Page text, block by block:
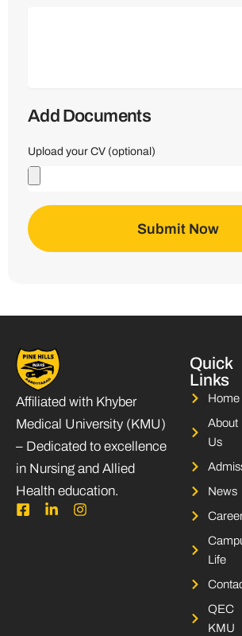
Add Documents
Upload your CV (optional)
Submit Now
Affiliated with Khyber
Medical University (KMU)
– Dedicated to excellence
in Nursing and Allied
Health education.
F
L
I
Quick
Links
Home
About
Us
News
Life
QEC
KMU